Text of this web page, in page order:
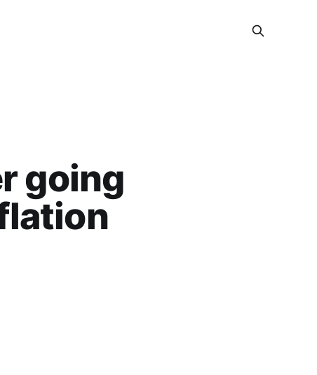
going